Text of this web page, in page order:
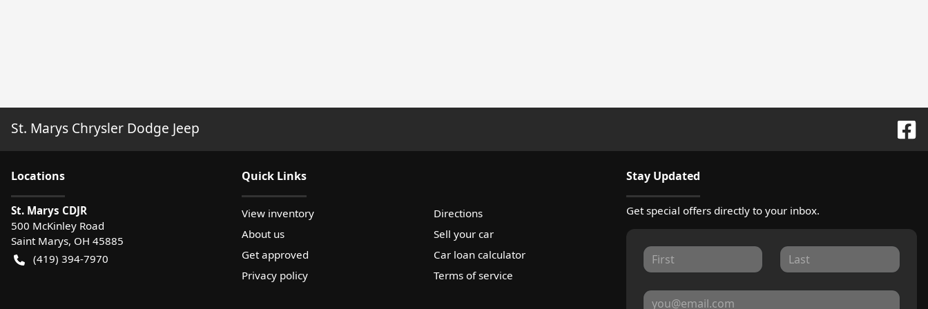
St. Marys Chrysler Dodge Jeep
Locations
St. Marys CDJR
500 McKinley Road
Saint Marys, OH 45885
(419) 394-7970
Quick Links
View inventory
Directions
About us
Sell your car
Get approved
Car loan calculator
Privacy policy
Terms of service
Stay Updated
Get special offers directly to your inbox.